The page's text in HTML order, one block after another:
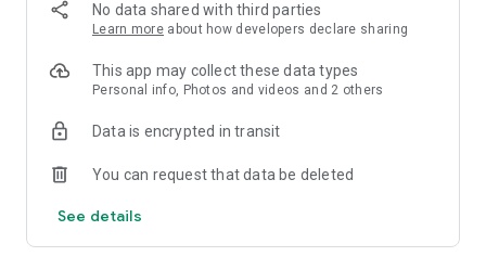
No data shared with third parties
Learn more about how developers declare sharing
This app may collect these data types
Personal info, Photos and videos and 2 others
Data is encrypted in transit
You can request that data be deleted
See details